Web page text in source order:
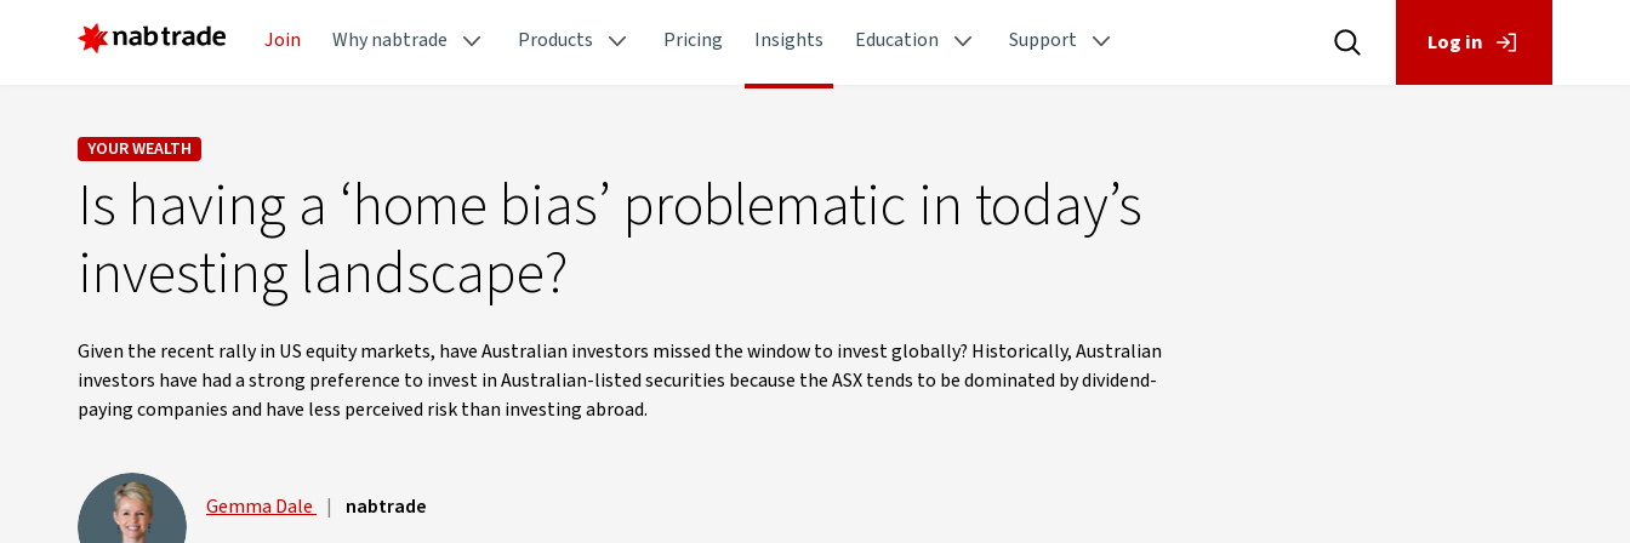
Join Why nabtrade Products Pricing Insights Education Support Log in
YOUR WEALTH
Is having a ‘home bias’ problematic in today’s
investing landscape?
Given the recent rally in US equity markets, have Australian investors missed the window to invest globally? Historically, Australian
investors have had a strong preference to invest in Australian-listed securities because the ASX tends to be dominated by dividend-
paying companies and have less perceived risk than investing abroad.
Gemma Dale | nabtrade